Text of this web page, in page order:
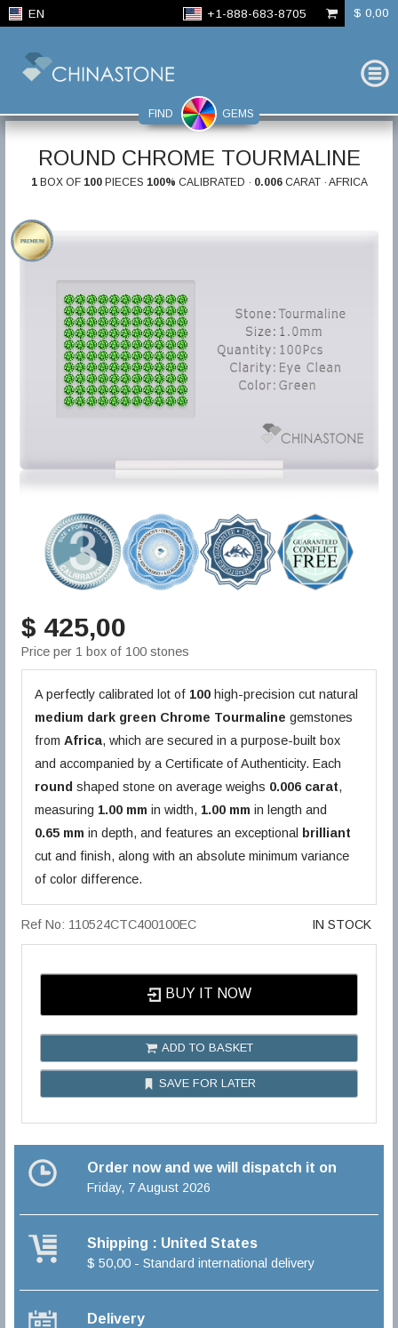
EN +1-888-683-8705 $ 0,00
FIND GEMS
ROUND CHROME TOURMALINE
1BOX OF 100PIECES 100% CALIBRATED · 0.006CARAT · AFRICA
$ 425,00
Price per 1 box of 100 stones
A perfectly calibrated lot of 100 high-precision cut natural
medium dark green Chrome Tourmaline gemstones
fromAfrica, which are secured in a purpose-built box
and accompanied by a Certificate of Authenticity. Each
round shaped stone on average weighs 0.006 carat,
measuring 1.00 mm in width, 1.00 mm in length and
0.65 mm in depth, and features an exceptional brilliant
cut and finish, along with an absolute minimum variance
of color difference.
Ref No: 110524CTC400100EC IN STOCK
BUY IT NOW
ADD TO BASKET
SAVE FOR LATER
Order now and we will dispatch it on
Friday, 7 August 2026
Shipping : United States
$ 50,00 - Standard international delivery
Delivery